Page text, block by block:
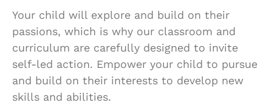
Your child will explore and build on their
passions, which is why our classroom and
curriculum are carefully designed to invite
self-led action. Empower your child to pursue
and build on their interests to develop new
skills and abilities.